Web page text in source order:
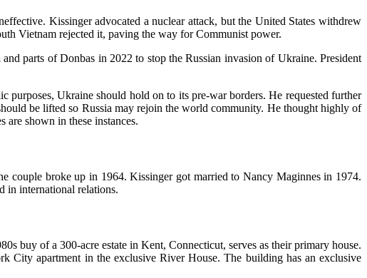
Kissinger advocated a nuclear attack, but the United States withdrew
Vietnam rejected it, paving the way for Communist power.
parts of Donbas in 2022 to stop the Russian invasion of Ukraine. President
purposes, Ukraine should hold on to its pre-war borders. He requested further
be lifted so Russia may rejoin the world community. He thought highly of
shown in these instances.
couple broke up in 1964. Kissinger got married to Nancy Maginnes in 1974.
in international relations.
buy of a 300-acre estate in Kent, Connecticut, serves as their primary house.
City apartment in the exclusive River House. The building has an exclusive